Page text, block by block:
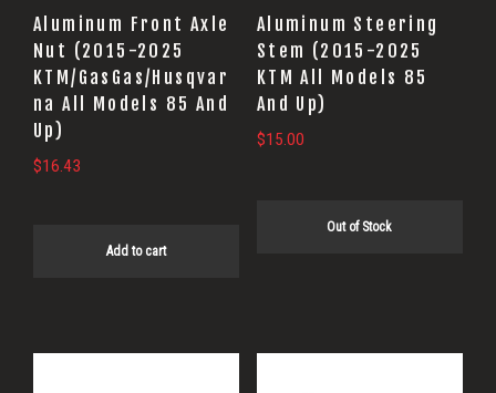
Aluminum Front Axle
Nut (2015-2025
KTM/GasGas/Husqvar
na All Models 85 And
Up)
$16.43
Add to cart
Aluminum Steering
Stem (2015-2025
KTM All Models 85
And Up)
$15.00
Out of Stock